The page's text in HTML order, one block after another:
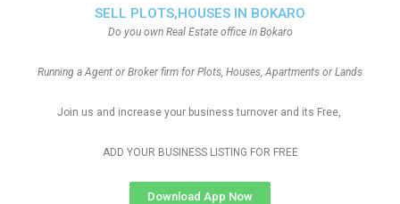
SELL PLOTS,HOUSES IN BOKARO
Do you own Real Estate office in Bokaro
Running a Agent or Broker firm for Plots, Houses, Apartments or Lands
Join us and increase your business turnover and its Free,
ADD YOUR BUSINESS LISTING FOR FREE
Download App Now